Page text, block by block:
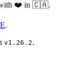
with ❤️ in 🇨🇦.
.
v1.26.2.